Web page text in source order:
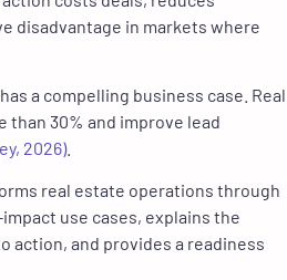
disadvantage in markets where
a compelling business case. Real
than 30% and improve lead
2026).
real estate operations through
use cases, explains the
and provides a readiness